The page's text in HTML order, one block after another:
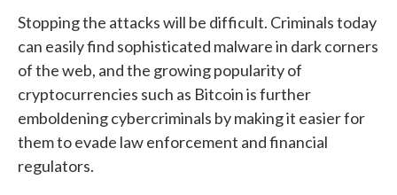
Stopping the attacks will be difficult. Criminals today
can easily find sophisticated malware in dark corners
of the web, and the growing popularity of
cryptocurrencies such as Bitcoin is further
emboldening cybercriminals by making it easier for
them to evade law enforcement and financial
regulators.